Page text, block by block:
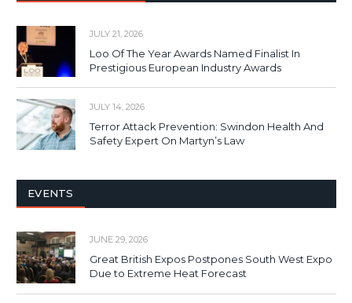
JULY 21, 2026
Loo Of The Year Awards Named Finalist In
Prestigious European Industry Awards
JULY 14, 2026
Terror Attack Prevention: Swindon Health And
Safety Expert On Martyn’s Law
EVENTS
JUNE 29, 2026
Great British Expos Postpones South West Expo
Due to Extreme Heat Forecast